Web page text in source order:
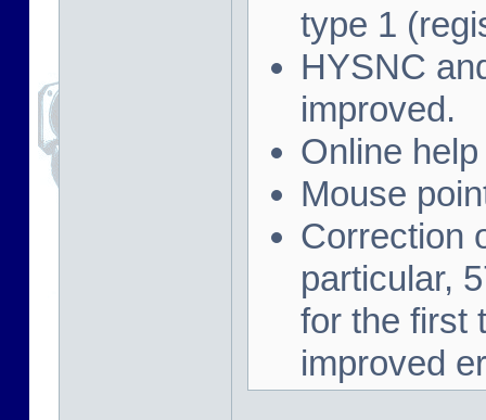
type 1
HYSNC
improved.
Online
Mouse
Correction
particular,
for the first
improved